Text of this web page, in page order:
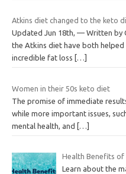
Atkins diet changed to the keto
Updated Jun 18th, — Written by
the Atkins diet have both
incredible fat loss
[…]
Women in their 50s keto diet
The promise of immediate
while more important issues,
mental health, and […]
Health Benefits of
Learn about the